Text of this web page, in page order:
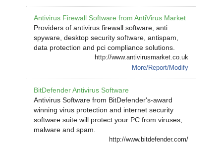
Antivirus Firewall Software from AntiVirus Market
Providers of antivirus firewall software, anti
spyware, desktop security software, antispam,
data protection and pci compliance solutions.
http://www.antivirusmarket.co.uk
More/Report/Modify
BitDefender Antivirus Software
Antivirus Software from BitDefender's-award
winning virus protection and internet security
software suite will protect your PC from viruses,
malware and spam.
http://www.bitdefender.com/